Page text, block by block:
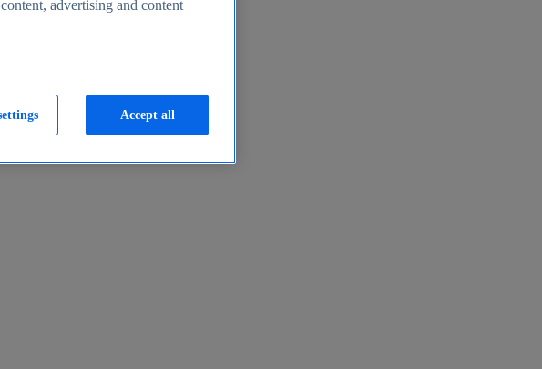
advertising and content
Accept all